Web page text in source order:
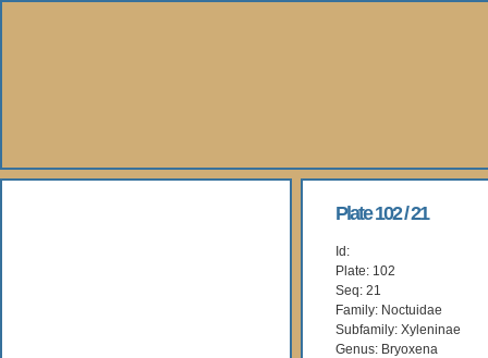
Plate 102 / 21
Id:
Plate: 102
Seq: 21
Family: Noctuidae
Subfamily: Xyleninae
Genus: Bryoxena